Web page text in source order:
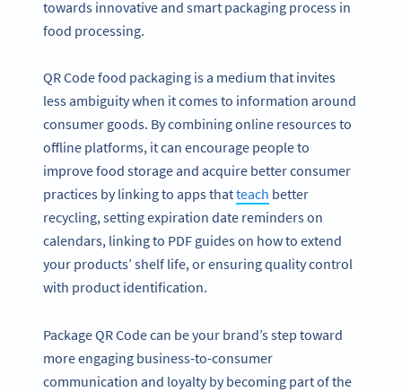
towards innovative and smart packaging process in
food processing.
QR Code food packaging is a medium that invites
less ambiguity when it comes to information around
consumer goods. By combining online resources to
offline platforms, it can encourage people to
improve food storage and acquire better consumer
practices by linking to apps thatteach better
recycling, setting expiration date reminders on
calendars, linking to PDF guides on how to extend
your products’ shelf life, or ensuring quality control
with product identification.
Package QR Code can be your brand’s step toward
more engaging business-to-consumer
communication and loyalty by becoming part of the